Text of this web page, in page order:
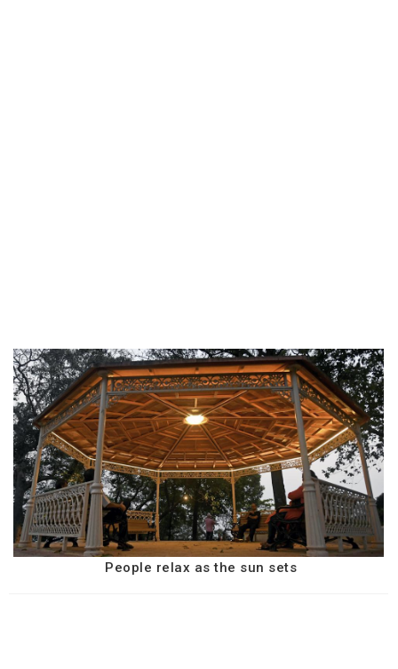
People relax as the sun sets